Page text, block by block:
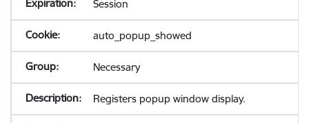
Session
auto_popup_showed
Necessary
Registers popup window display.